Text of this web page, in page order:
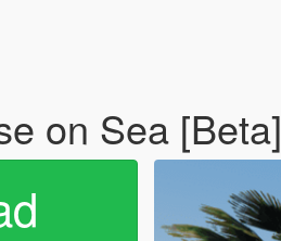
on Sea [Beta]